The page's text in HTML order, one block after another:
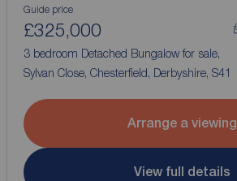
Guide price
£325,000
3 bedroom Detached Bungalow for sale,
Sylvan Close, Chesterfield, Derbyshire, S41
Arrange a viewing
View full details